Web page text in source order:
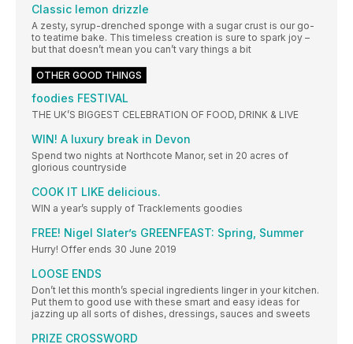
Classic lemon drizzle
A zesty, syrup-drenched sponge with a sugar crust is our go-
to teatime bake. This timeless creation is sure to spark joy –
but that doesn’t mean you can’t vary things a bit
OTHER GOOD THINGS
foodies FESTIVAL
THE UK’S BIGGEST CELEBRATION OF FOOD, DRINK & LIVE
WIN! A luxury break in Devon
Spend two nights at Northcote Manor, set in 20 acres of
glorious countryside
COOK IT LIKE delicious.
WIN a year’s supply of Tracklements goodies
FREE! Nigel Slater’s GREENFEAST: Spring, Summer
Hurry! Offer ends 30 June 2019
LOOSE ENDS
Don’t let this month’s special ingredients linger in your kitchen.
Put them to good use with these smart and easy ideas for
jazzing up all sorts of dishes, dressings, sauces and sweets
PRIZE CROSSWORD